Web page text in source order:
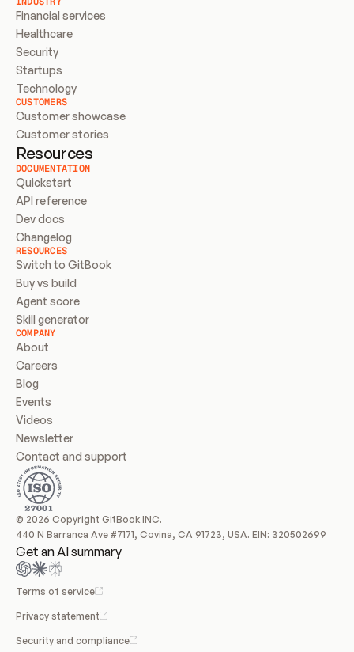
Financial services
Healthcare
Security
Startups
Technology
CUSTOMERS
Customer showcase
Customer stories
Resources
DOCUMENTATION
Quickstart
API reference
Dev docs
Changelog
RESOURCES
Switch to GitBook
Buy vs build
Agent score
Skill generator
COMPANY
About
Careers
Blog
Events
Videos
Newsletter
Contact and support
© 2026 Copyright GitBook INC.
440 N Barranca Ave #7171, Covina, CA 91723, USA. EIN: 320502699
Get an AI summary
Terms of service
Privacy statement
Security and compliance